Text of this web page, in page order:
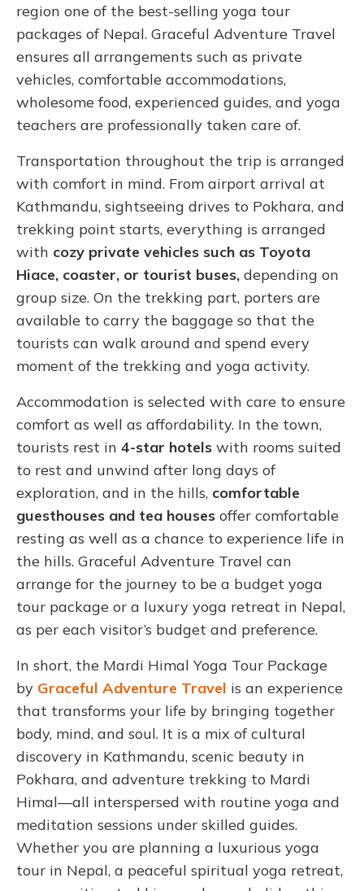
region one of the best-selling yoga tour
packages of Nepal. Graceful Adventure Travel
ensures all arrangements such as private
vehicles, comfortable accommodations,
wholesome food, experienced guides, and yoga
teachers are professionally taken care of.
Transportation throughout the trip is arranged
with comfort in mind. From airport arrival at
Kathmandu, sightseeing drives to Pokhara, and
trekking point starts, everything is arranged
with cozy private vehicles such as Toyota
Hiace, coaster, or tourist buses, depending on
group size. On the trekking part, porters are
available to carry the baggage so that the
tourists can walk around and spend every
moment of the trekking and yoga activity.
Accommodation is selected with care to ensure
comfort as well as affordability. In the town,
tourists rest in 4-star hotels with rooms suited
to rest and unwind after long days of
exploration, and in the hills, comfortable
guesthouses and tea houses offer comfortable
resting as well as a chance to experience life in
the hills. Graceful Adventure Travel can
arrange for the journey to be a budget yoga
tour package or a luxury yoga retreat in Nepal,
as per each visitor’s budget and preference.
In short, the Mardi Himal Yoga Tour Package
by Graceful Adventure Travel is an experience
that transforms your life by bringing together
body, mind, and soul. It is a mix of cultural
discovery in Kathmandu, scenic beauty in
Pokhara, and adventure trekking to Mardi
Himal—all interspersed with routine yoga and
meditation sessions under skilled guides.
Whether you are planning a luxurious yoga
tour in Nepal, a peaceful spiritual yoga retreat,